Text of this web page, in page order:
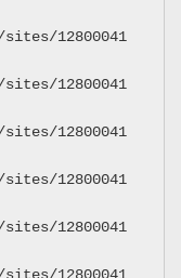
12800041
12800041
12800041
12800041
12800041